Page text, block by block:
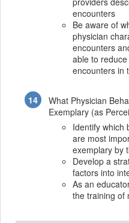
encounters
Be aware of
physician
encounters
able to
encounters in
What Physician
Exemplary (as
Identify which
are most
exemplary by
Develop a
factors into
As an
the training of